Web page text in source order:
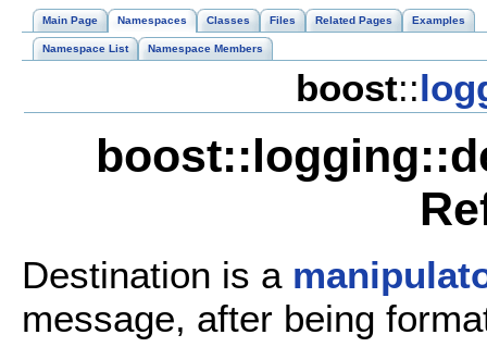
Main Page Namespaces Classes Files Related Pages Examples
Namespace List Namespace Members
boost::
Destination is a
message, after being